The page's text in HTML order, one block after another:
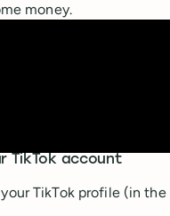
money.
TikTok account
TikTok profile (in the